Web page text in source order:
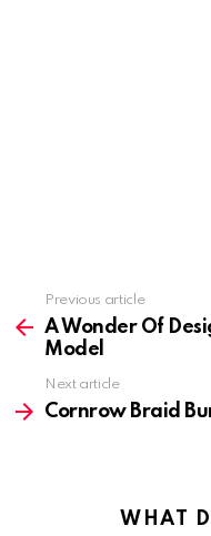
more
Previous article
A Wonder Of
Model
Next article
Cornrow Braid
WHAT